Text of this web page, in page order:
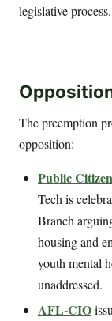
legislative process.
The preemption
opposition:
Public Citizen
Tech is
Branch
housing and
youth mental
unaddressed.
AFL-CIO